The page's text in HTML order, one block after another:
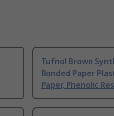
Tufnol Brown
Bonded Paper
Paper, Phenolic